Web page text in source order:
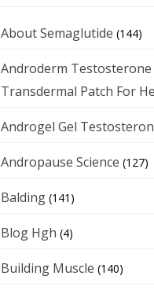
About Semaglutide (144)
Androderm Testosterone
Transdermal Patch For
Androgel Gel
Andropause Science (127)
Balding (141)
Blog Hgh (4)
Building Muscle (140)